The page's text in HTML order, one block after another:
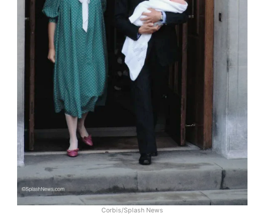
Corbis/Splash News